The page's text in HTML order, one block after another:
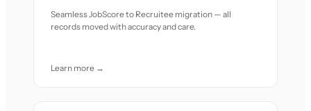
Seamless JobScore to Recruitee migration — all
records moved with accuracy and care.
Learn more →